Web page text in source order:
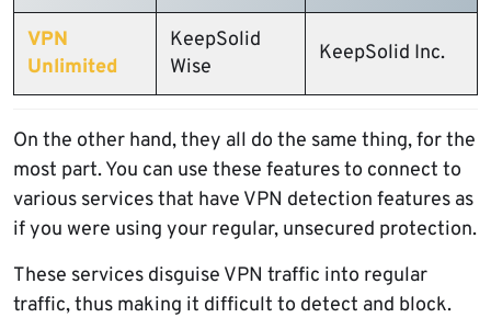
VPN
Unlimited
KeepSolid
Wise
KeepSolid Inc.
On the other hand, they all do the same thing, for the
most part. You can use these features to connect to
various services that have VPN detection features as
if you were using your regular, unsecured protection.
These services disguise VPN traffic into regular
traffic, thus making it difficult to detect and block.